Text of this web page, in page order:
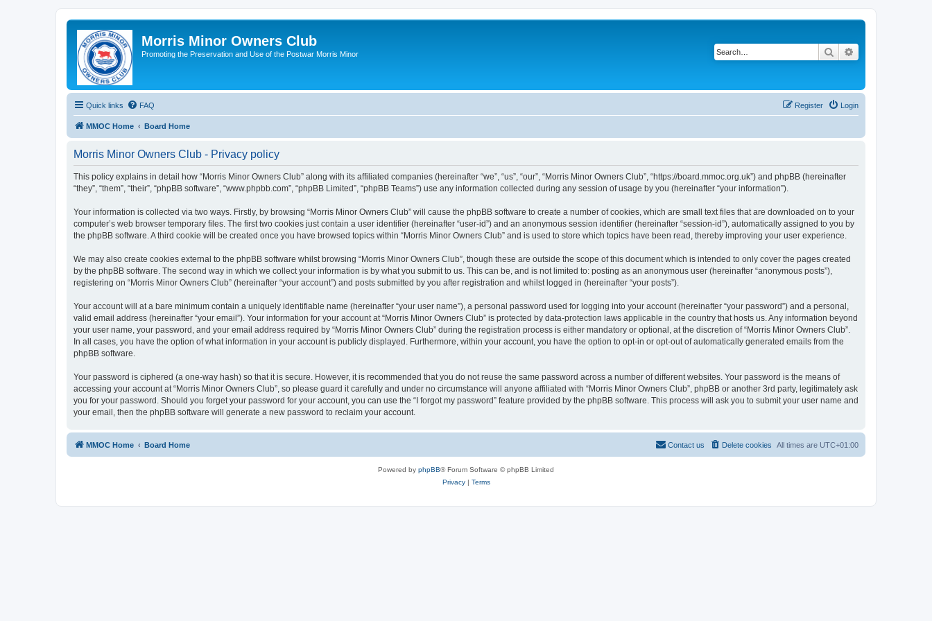
Morris Minor Owners Club
Promoting the Preservation and Use of the Postwar Morris Minor Search
Quick links FAQ Login
Register
MMOC Home Board Home
Morris Minor Owners Club - Privacy policy
This policy explains in detail how “Morris Minor Owners Club” along with its affiliated companies (hereinafter “we”, “us”, “our”, “Morris Minor Owners Club”, “https://board.mmoc.org.uk”) and phpBB (hereinafter
“they”, “them”, “their”, “phpBB software”, “www.phpbb.com”, “phpBB Limited”, “phpBB Teams”) use any information collected during any session of usage by you (hereinafter “your information”).
Your information is collected via two ways. Firstly, by browsing “Morris Minor Owners Club” will cause the phpBB software to create a number of cookies, which are small text files that are downloaded on to your
computer’s web browser temporary files. The first two cookies just contain a user identifier (hereinafter “user-id”) and an anonymous session identifier (hereinafter “session-id”), automatically assigned to you by
the phpBB software. A third cookie will be created once you have browsed topics within “Morris Minor Owners Club” and is used to store which topics have been read, thereby improving your user experience.
We may also create cookies external to the phpBB software whilst browsing “Morris Minor Owners Club”, though these are outside the scope of this document which is intended to only cover the pages created
by the phpBB software. The second way in which we collect your information is by what you submit to us. This can be, and is not limited to: posting as an anonymous user (hereinafter “anonymous posts”),
registering on “Morris Minor Owners Club” (hereinafter “your account”) and posts submitted by you after registration and whilst logged in (hereinafter “your posts”).
Your account will at a bare minimum contain a uniquely identifiable name (hereinafter “your user name”), a personal password used for logging into your account (hereinafter “your password”) and a personal,
valid email address (hereinafter “your email”). Your information for your account at “Morris Minor Owners Club” is protected by data-protection laws applicable in the country that hosts us. Any information beyond
your user name, your password, and your email address required by “Morris Minor Owners Club” during the registration process is either mandatory or optional, at the discretion of “Morris Minor Owners Club”.
In all cases, you have the option of what information in your account is publicly displayed. Furthermore, within your account, you have the option to opt-in or opt-out of automatically generated emails from the
phpBB software.
Your password is ciphered (a one-way hash) so that it is secure. However, it is recommended that you do not reuse the same password across a number of different websites. Your password is the means of
accessing your account at “Morris Minor Owners Club”, so please guard it carefully and under no circumstance will anyone affiliated with “Morris Minor Owners Club”, phpBB or another 3rd party, legitimately ask
you for your password. Should you forget your password for your account, you can use the “I forgot my password” feature provided by the phpBB software. This process will ask you to submit your user name and
your email, then the phpBB software will generate a new password to reclaim your account.
MMOC Home Board Home All times are UTC+01:00
Delete cookies
Contact us
Powered by phpBB® Forum Software © phpBB Limited
Privacy| Terms